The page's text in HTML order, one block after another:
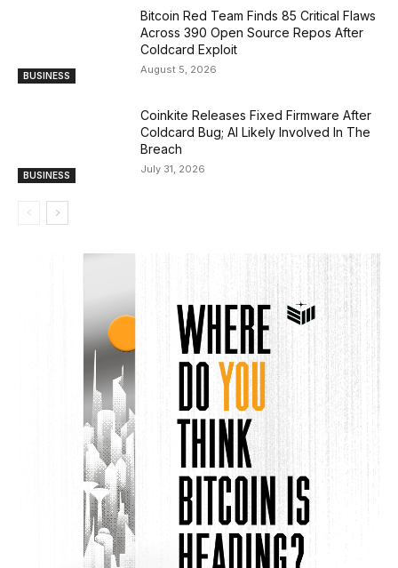
BUSINESS
Bitcoin Red Team Finds 85 Critical Flaws
Across 390 Open Source Repos After
Coldcard Exploit
August 5, 2026
BUSINESS
Coinkite Releases Fixed Firmware After
Coldcard Bug; AI Likely Involved In The
Breach
July 31, 2026